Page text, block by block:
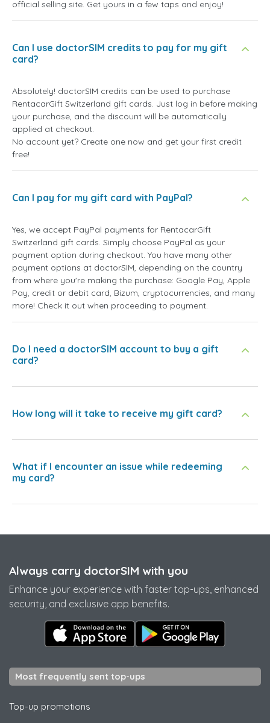
official selling site. Get yours in a few taps and enjoy!
Can I use doctorSIM credits to pay for my gift
card?
Absolutely! doctorSIM credits can be used to purchase
RentacarGift Switzerland gift cards. Just log in before making
your purchase, and the discount will be automatically
applied at checkout.
No account yet? Create one now and get your first credit
free!
Can I pay for my gift card with PayPal?
Yes, we accept PayPal payments for RentacarGift
Switzerland gift cards. Simply choose PayPal as your
payment option during checkout. You have many other
payment options at doctorSIM, depending on the country
from where you're making the purchase: Google Pay, Apple
Pay, credit or debit card, Bizum, cryptocurrencies, and many
more! Check it out when proceeding to payment.
Do I need a doctorSIM account to buy a gift
card?
How long will it take to receive my gift card?
What if I encounter an issue while redeeming
my card?
Always carry doctorSIM with you
Enhance your experience with faster top-ups, enhanced
security, and exclusive app benefits.
Most frequently sent top-ups
Top-up promotions